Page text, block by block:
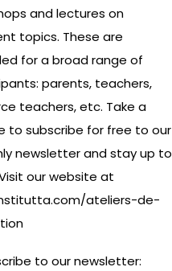
and lectures on
topics. These are
for a broad range of
parents, teachers,
teachers, etc. Take a
to subscribe for free to our
newsletter and stay up to
our website at
ateliers-de-
to our newsletter: